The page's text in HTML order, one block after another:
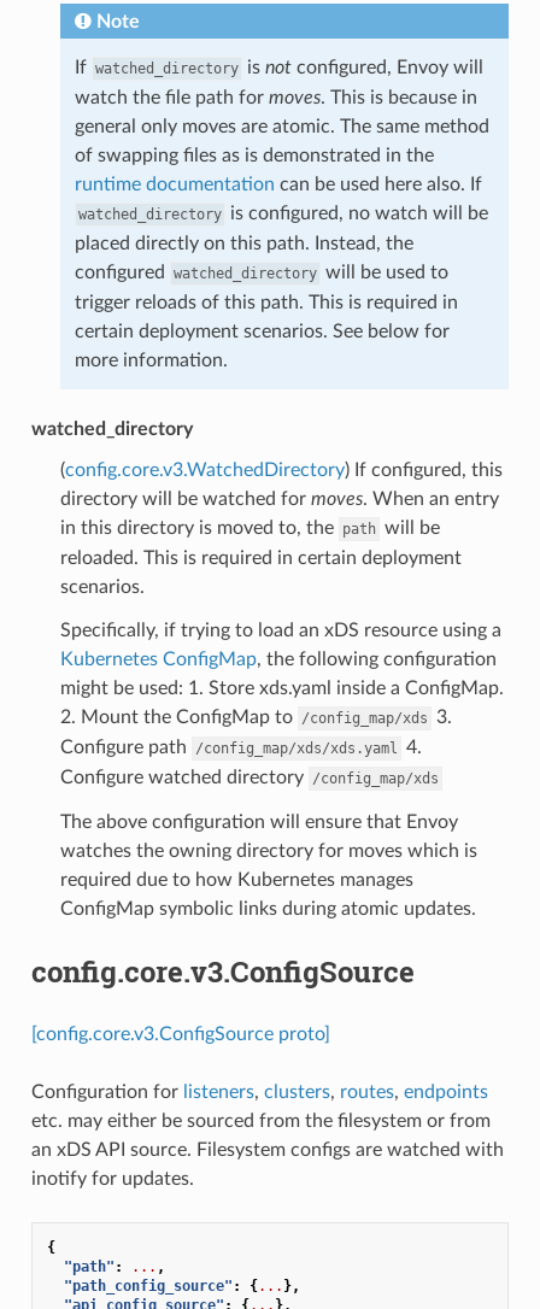
Note
If watched_directory is notconfigured, Envoy will
watch the file path for moves. This is because in
general only moves are atomic. The same method
of swapping files as is demonstrated in the
runtime documentation can be used here also. If
watched_directory is configured, no watch will be
placed directly on this path. Instead, the
configured
watched_directory will be used to
trigger reloads of this path. This is required in
certain deployment scenarios. See below for
more information.
watched_directory
(config.core.v3.WatchedDirectory) If configured, this
directory will be watched for moves. When an entry
in this directory is moved to, the path will be
reloaded. This is required in certain deployment
scenarios.
Specifically, if trying to load an xDS resource using a
Kubernetes ConfigMap, the following configuration
might be used: 1. Store xds.yaml inside a ConfigMap.
2. Mount the ConfigMap to /config_map/xds 3.
Configure path
/config_map/xds/xds.yaml 4.
Configure watched directory /config_map/xds
The above configuration will ensure that Envoy
watches the owning directory for moves which is
required due to how Kubernetes manages
ConfigMap symbolic links during atomic updates.
config.core.v3.ConfigSource
[config.core.v3.ConfigSource proto]
Configuration for listeners, clusters, routes, endpoints
etc. may either be sourced from the filesystem or from
an xDS API source. Filesystem configs are watched with
inotify for updates.
{
"path" : ... ,
"path_config_source" : {... },
"api_config_source" : {... },